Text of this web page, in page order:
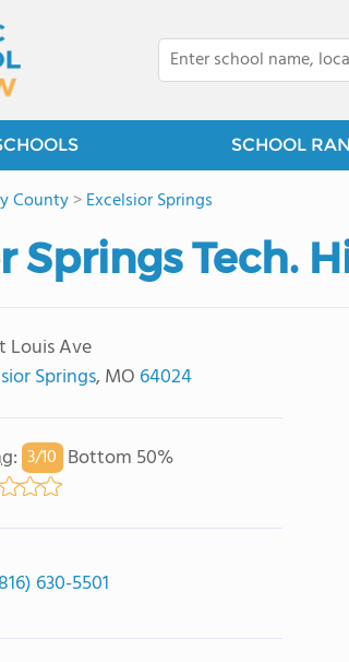
SCHOOL
County>Excelsior Springs
Springs Tech.
Louis Ave
Springs, MO 64024
: 3/10 Bottom 50%
630-5501